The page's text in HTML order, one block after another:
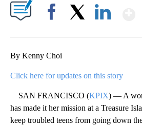
By Kenny Choi
Click here for updates on this story
SAN FRANCISCO (KPIX) — A
has made it her mission at a Treasure
keep troubled teens from going down